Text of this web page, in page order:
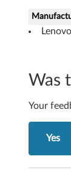
M
i
r
o
o
Lenovo
Was
Your
Yes